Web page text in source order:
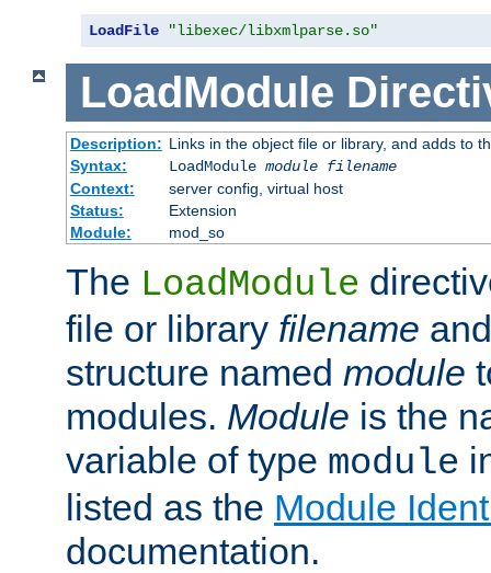
LoadFile "libexec/libxmlparse.so"
LoadModule
Description: Links in the object file or library, and adds to
Syntax:
LoadModule module filename
Context:
server config, virtual host
Status:
Extension
Module:
mod_so
The LoadModule
file or library filename
structure named module
modules. Module is the
variable of type module
listed as the Module
documentation.